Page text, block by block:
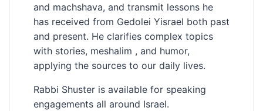
and machshava, and transmit lessons he
has received from Gedolei Yisrael both past
and present. He clarifies complex topics
with stories, meshalim , and humor,
applying the sources to our daily lives.
Rabbi Shuster is available for speaking
engagements all around Israel.